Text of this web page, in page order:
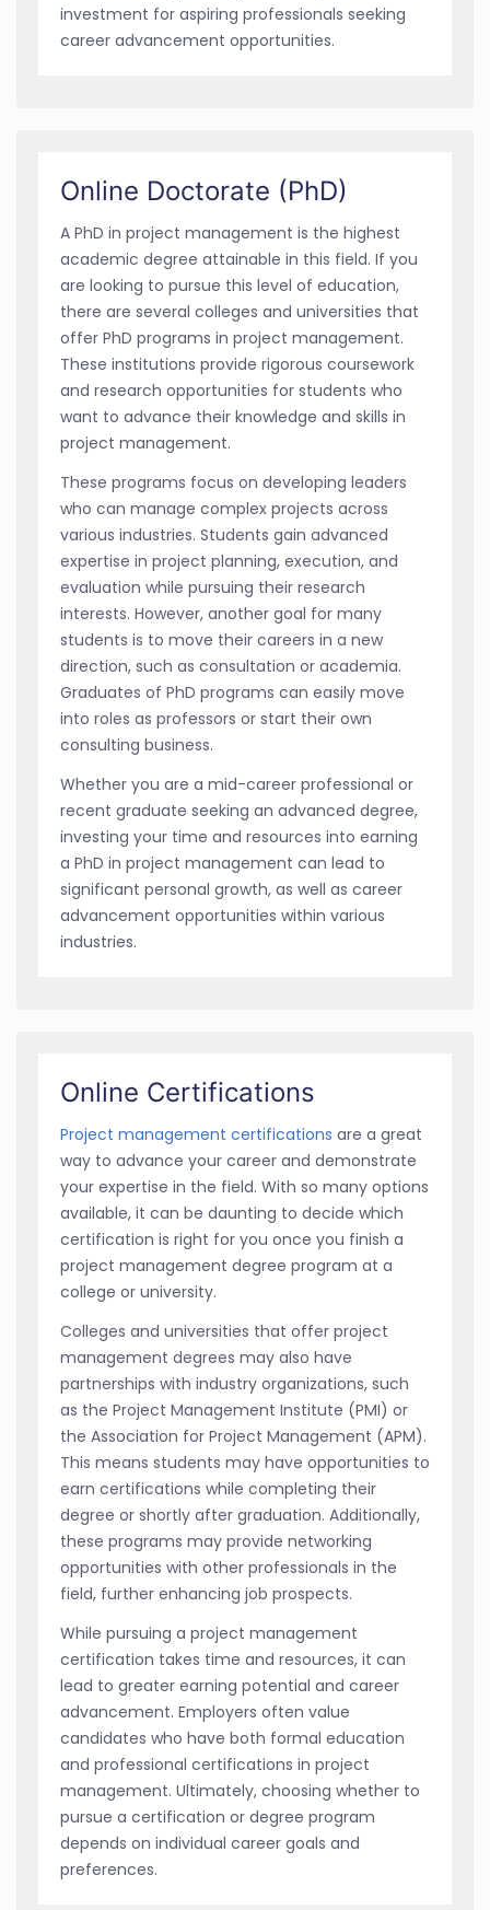
investment for aspiring professionals seeking
career advancement opportunities.
Online Doctorate (PhD)
A PhD in project management is the highest
academic degree attainable in this field. If you
are looking to pursue this level of education,
there are several colleges and universities that
offer PhD programs in project management.
These institutions provide rigorous coursework
and research opportunities for students who
want to advance their knowledge and skills in
project management.
These programs focus on developing leaders
who can manage complex projects across
various industries. Students gain advanced
expertise in project planning, execution, and
evaluation while pursuing their research
interests. However, another goal for many
students is to move their careers in a new
direction, such as consultation or academia.
Graduates of PhD programs can easily move
into roles as professors or start their own
consulting business.
Whether you are a mid-career professional or
recent graduate seeking an advanced degree,
investing your time and resources into earning
a PhD in project management can lead to
significant personal growth, as well as career
advancement opportunities within various
industries.
Online Certifications
Project management certifications are a great
way to advance your career and demonstrate
your expertise in the field. With so many options
available, it can be daunting to decide which
certification is right for you once you finish a
project management degree program at a
college or university.
Colleges and universities that offer project
management degrees may also have
partnerships with industry organizations, such
as the Project Management Institute (PMI) or
the Association for Project Management (APM).
This means students may have opportunities to
earn certifications while completing their
degree or shortly after graduation. Additionally,
these programs may provide networking
opportunities with other professionals in the
field, further enhancing job prospects.
While pursuing a project management
certification takes time and resources, it can
lead to greater earning potential and career
advancement. Employers often value
candidates who have both formal education
and professional certifications in project
management. Ultimately, choosing whether to
pursue a certification or degree program
depends on individual career goals and
preferences.